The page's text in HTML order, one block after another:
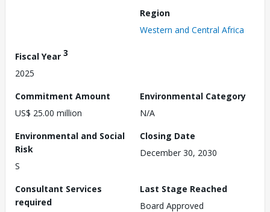
Region
Western and Central Africa
Fiscal Year 3
2025
Commitment Amount
US$ 25.00 million
Environmental Category
N/A
Environmental and Social
Risk
S
Closing Date
December 30, 2030
Consultant Services
required
Last Stage Reached
Board Approved